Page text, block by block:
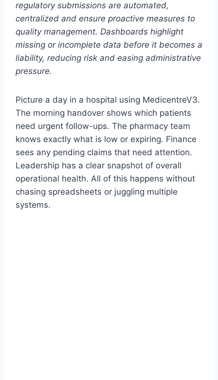
regulatory submissions are automated,
centralized and ensure proactive measures to
quality management. Dashboards highlight
missing or incomplete data before it becomes a
liability, reducing risk and easing administrative
pressure.
Picture a day in a hospital using MedicentreV3.
The morning handover shows which patients
need urgent follow-ups. The pharmacy team
knows exactly what is low or expiring. Finance
sees any pending claims that need attention.
Leadership has a clear snapshot of overall
operational health. All of this happens without
chasing spreadsheets or juggling multiple
systems.